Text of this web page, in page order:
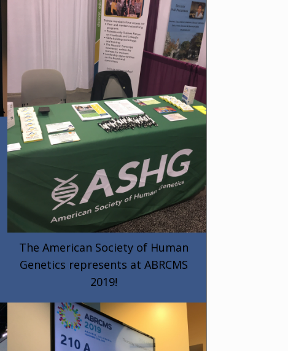
The American Society of Human
Genetics represents at ABRCMS
2019!